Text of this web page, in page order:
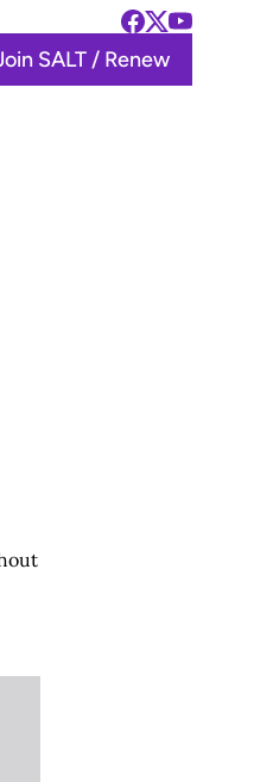
SALT / Renew